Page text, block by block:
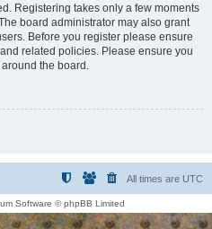
Registering takes only a few moments
board administrator may also grant
Before you register please ensure
related policies. Please ensure you
the board.
All times are UTC
Software © phpBB Limited